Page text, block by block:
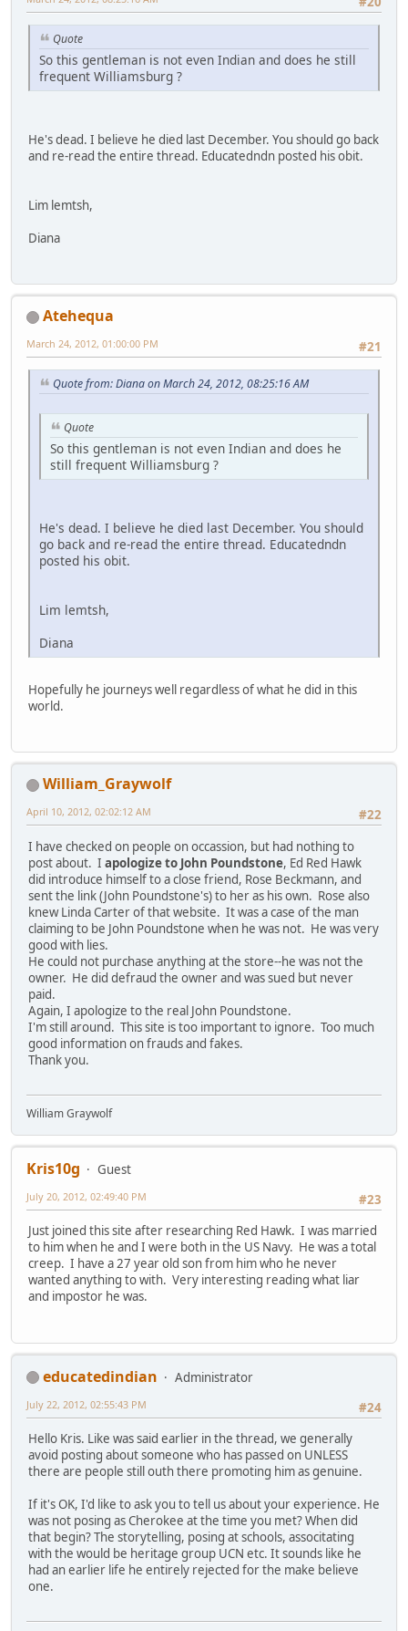
Quote
So this gentleman is not even Indian and does he still
frequent Williamsburg ?
He's dead. I believe he died last December. You should go back
and re-read the entire thread. Educatedndn posted his obit.
Lim lemtsh,
Diana
Atehequa
#21
March 24, 2012, 01:00:00 PM
Quote from: Diana on March 24, 2012, 08:25:16 AM
Quote
So this gentleman is not even Indian and does he
still frequent Williamsburg ?
He's dead. I believe he died last December. You should
go back and re-read the entire thread. Educatedndn
posted his obit.
Lim lemtsh,
Diana
Hopefully he journeys well regardless of what he did in this
world.
William_Graywolf
#22
April 10, 2012, 02:02:12 AM
I have checked on people on occassion, but had nothing to
post about. I apologize to John Poundstone, Ed Red Hawk
did introduce himself to a close friend, Rose Beckmann, and
sent the link (John Poundstone's) to her as his own. Rose also
knew Linda Carter of that website. It was a case of the man
claiming to be John Poundstone when he was not. He was very
good with lies.
He could not purchase anything at the store--he was not the
owner. He did defraud the owner and was sued but never
paid.
Again, I apologize to the real John Poundstone.
I'm still around. This site is too important to ignore. Too much
good information on frauds and fakes.
Thank you.
William Graywolf
Kris10g
Guest
#23
July 20, 2012, 02:49:40 PM
Just joined this site after researching Red Hawk. I was married
to him when he and I were both in the US Navy. He was a total
creep. I have a 27 year old son from him who he never
wanted anything to with. Very interesting reading what liar
and impostor he was.
educatedindian
Administrator
#24
July 22, 2012, 02:55:43 PM
Hello Kris. Like was said earlier in the thread, we generally
avoid posting about someone who has passed on UNLESS
there are people still outh there promoting him as genuine.
If it's OK, I'd like to ask you to tell us about your experience. He
was not posing as Cherokee at the time you met? When did
that begin? The storytelling, posing at schools, associtating
with the would be heritage group UCN etc. It sounds like he
had an earlier life he entirely rejected for the make believe
one.